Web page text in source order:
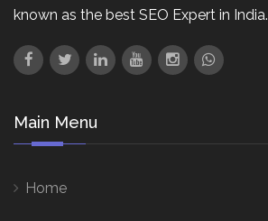
known as the best SEO Expert in India.
Main Menu
Home